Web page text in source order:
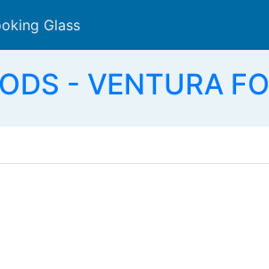
Glass
- VENTURA